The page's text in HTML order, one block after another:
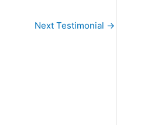
Next Testimonial →